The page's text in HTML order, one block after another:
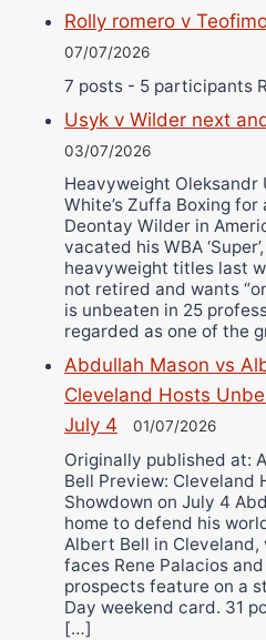
Rolly romero v
07/07/2026
7 posts - 5 participants
Usyk v Wilder next
03/07/2026
Heavyweight Oleksandr
White’s Zuffa Boxing
Deontay Wilder in
vacated his WBA
heavyweight titles last
not retired and wants
is unbeaten in 25
regarded as one of the
Abdullah Mason vs
Cleveland Hosts
July 4
01/07/2026
Originally published at:
Bell Preview: Cleveland
Showdown on July 4
home to defend his
Albert Bell in
faces Rene Palacios
prospects feature on a
Day weekend card. 31
[…]